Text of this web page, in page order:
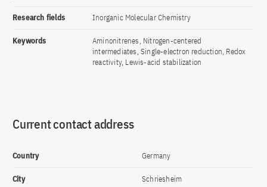
Research fields Inorganic Molecular Chemistry
Keywords
Aminonitrenes, Nitrogen-centered
intermediates, Single-electron reduction, Redox
reactivity, Lewis-acid stabilization
Current contact address
Country Germany
City Schriesheim